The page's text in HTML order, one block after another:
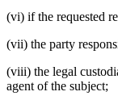
(vi) if the requested
(vii) the party
(viii) the legal
agent of the subject;